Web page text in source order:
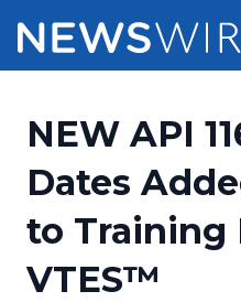
Press Release
Press Release
Media Suite
Pricing
Customer Stories
Resources
NEW API
Dates
to Training
VTES™